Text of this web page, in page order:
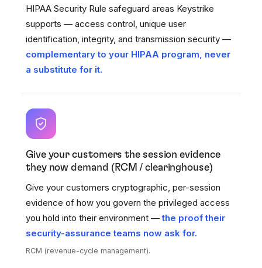
HIPAA Security Rule safeguard areas Keystrike
supports — access control, unique user
identification, integrity, and transmission security —
complementary to your HIPAA program, never
a substitute for it.
Give your customers the session evidence
they now demand (RCM / clearinghouse)
Give your customers cryptographic, per-session
evidence of how you govern the privileged access
you hold into their environment —the proof their
security-assurance teams now ask for.
RCM (revenue-cycle management).